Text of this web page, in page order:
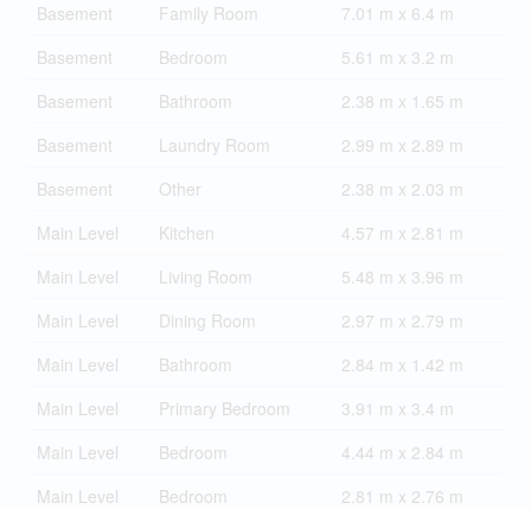
Basement
Family Room
7.01 m x 6.4 m
Basement
Bedroom
5.61 m x 3.2 m
Basement
Bathroom
2.38 m x 1.65 m
Basement
Laundry Room
2.99 m x 2.89 m
Basement
Other
2.38 m x 2.03 m
Main Level
Kitchen
4.57 m x 2.81 m
Main Level
Living Room
5.48 m x 3.96 m
Main Level
Dining Room
2.97 m x 2.79 m
Main Level
Bathroom
2.84 m x 1.42 m
Main Level
Primary Bedroom
3.91 m x 3.4 m
Main Level
Bedroom
4.44 m x 2.84 m
Main Level
Bedroom 2.81 m x 2.76 m